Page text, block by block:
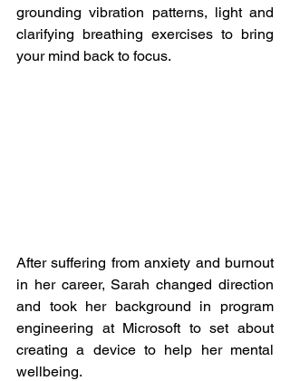
grounding vibration patterns, light and
clarifying breathing exercises to bring
your mind back to focus.
After suffering from anxiety and burnout
in her career, Sarah changed direction
and took her background in program
engineering at Microsoft to set about
creating a device to help her mental
wellbeing.